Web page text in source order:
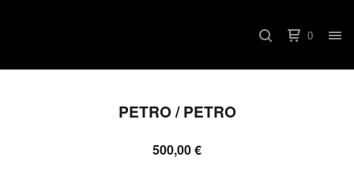
0
PETRO / PETRO
500,00€